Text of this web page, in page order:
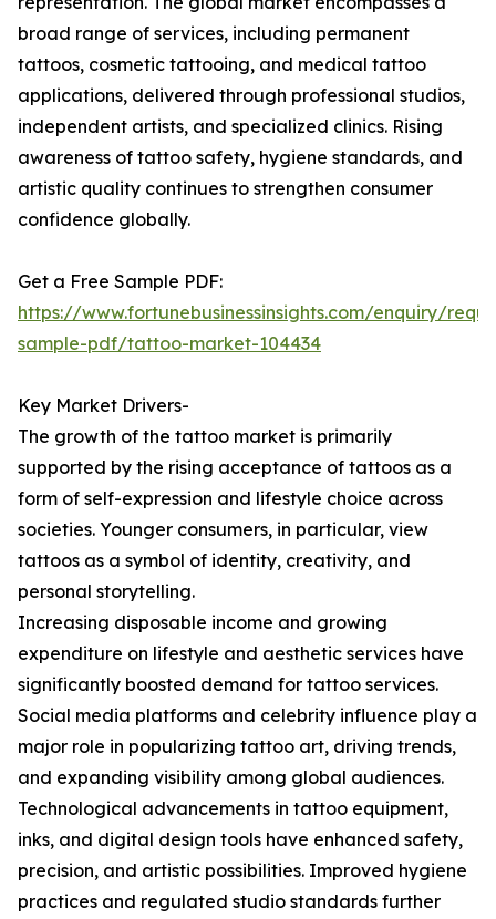
broad range of services, including permanent
tattoos, cosmetic tattooing, and medical tattoo
applications, delivered through professional studios,
independent artists, and specialized clinics. Rising
awareness of tattoo safety, hygiene standards, and
artistic quality continues to strengthen consumer
confidence globally.
Get a Free Sample PDF:
https://www.fortunebusinessinsights.com/enquiry/
sample-pdf/tattoo-market-104434
Key Market Drivers-
The growth of the tattoo market is primarily
supported by the rising acceptance of tattoos as a
form of self-expression and lifestyle choice across
societies. Younger consumers, in particular, view
tattoos as a symbol of identity, creativity, and
personal storytelling.
Increasing disposable income and growing
expenditure on lifestyle and aesthetic services have
significantly boosted demand for tattoo services.
Social media platforms and celebrity influence play a
major role in popularizing tattoo art, driving trends,
and expanding visibility among global audiences.
Technological advancements in tattoo equipment,
inks, and digital design tools have enhanced safety,
precision, and artistic possibilities. Improved hygiene
practices and regulated studio standards further